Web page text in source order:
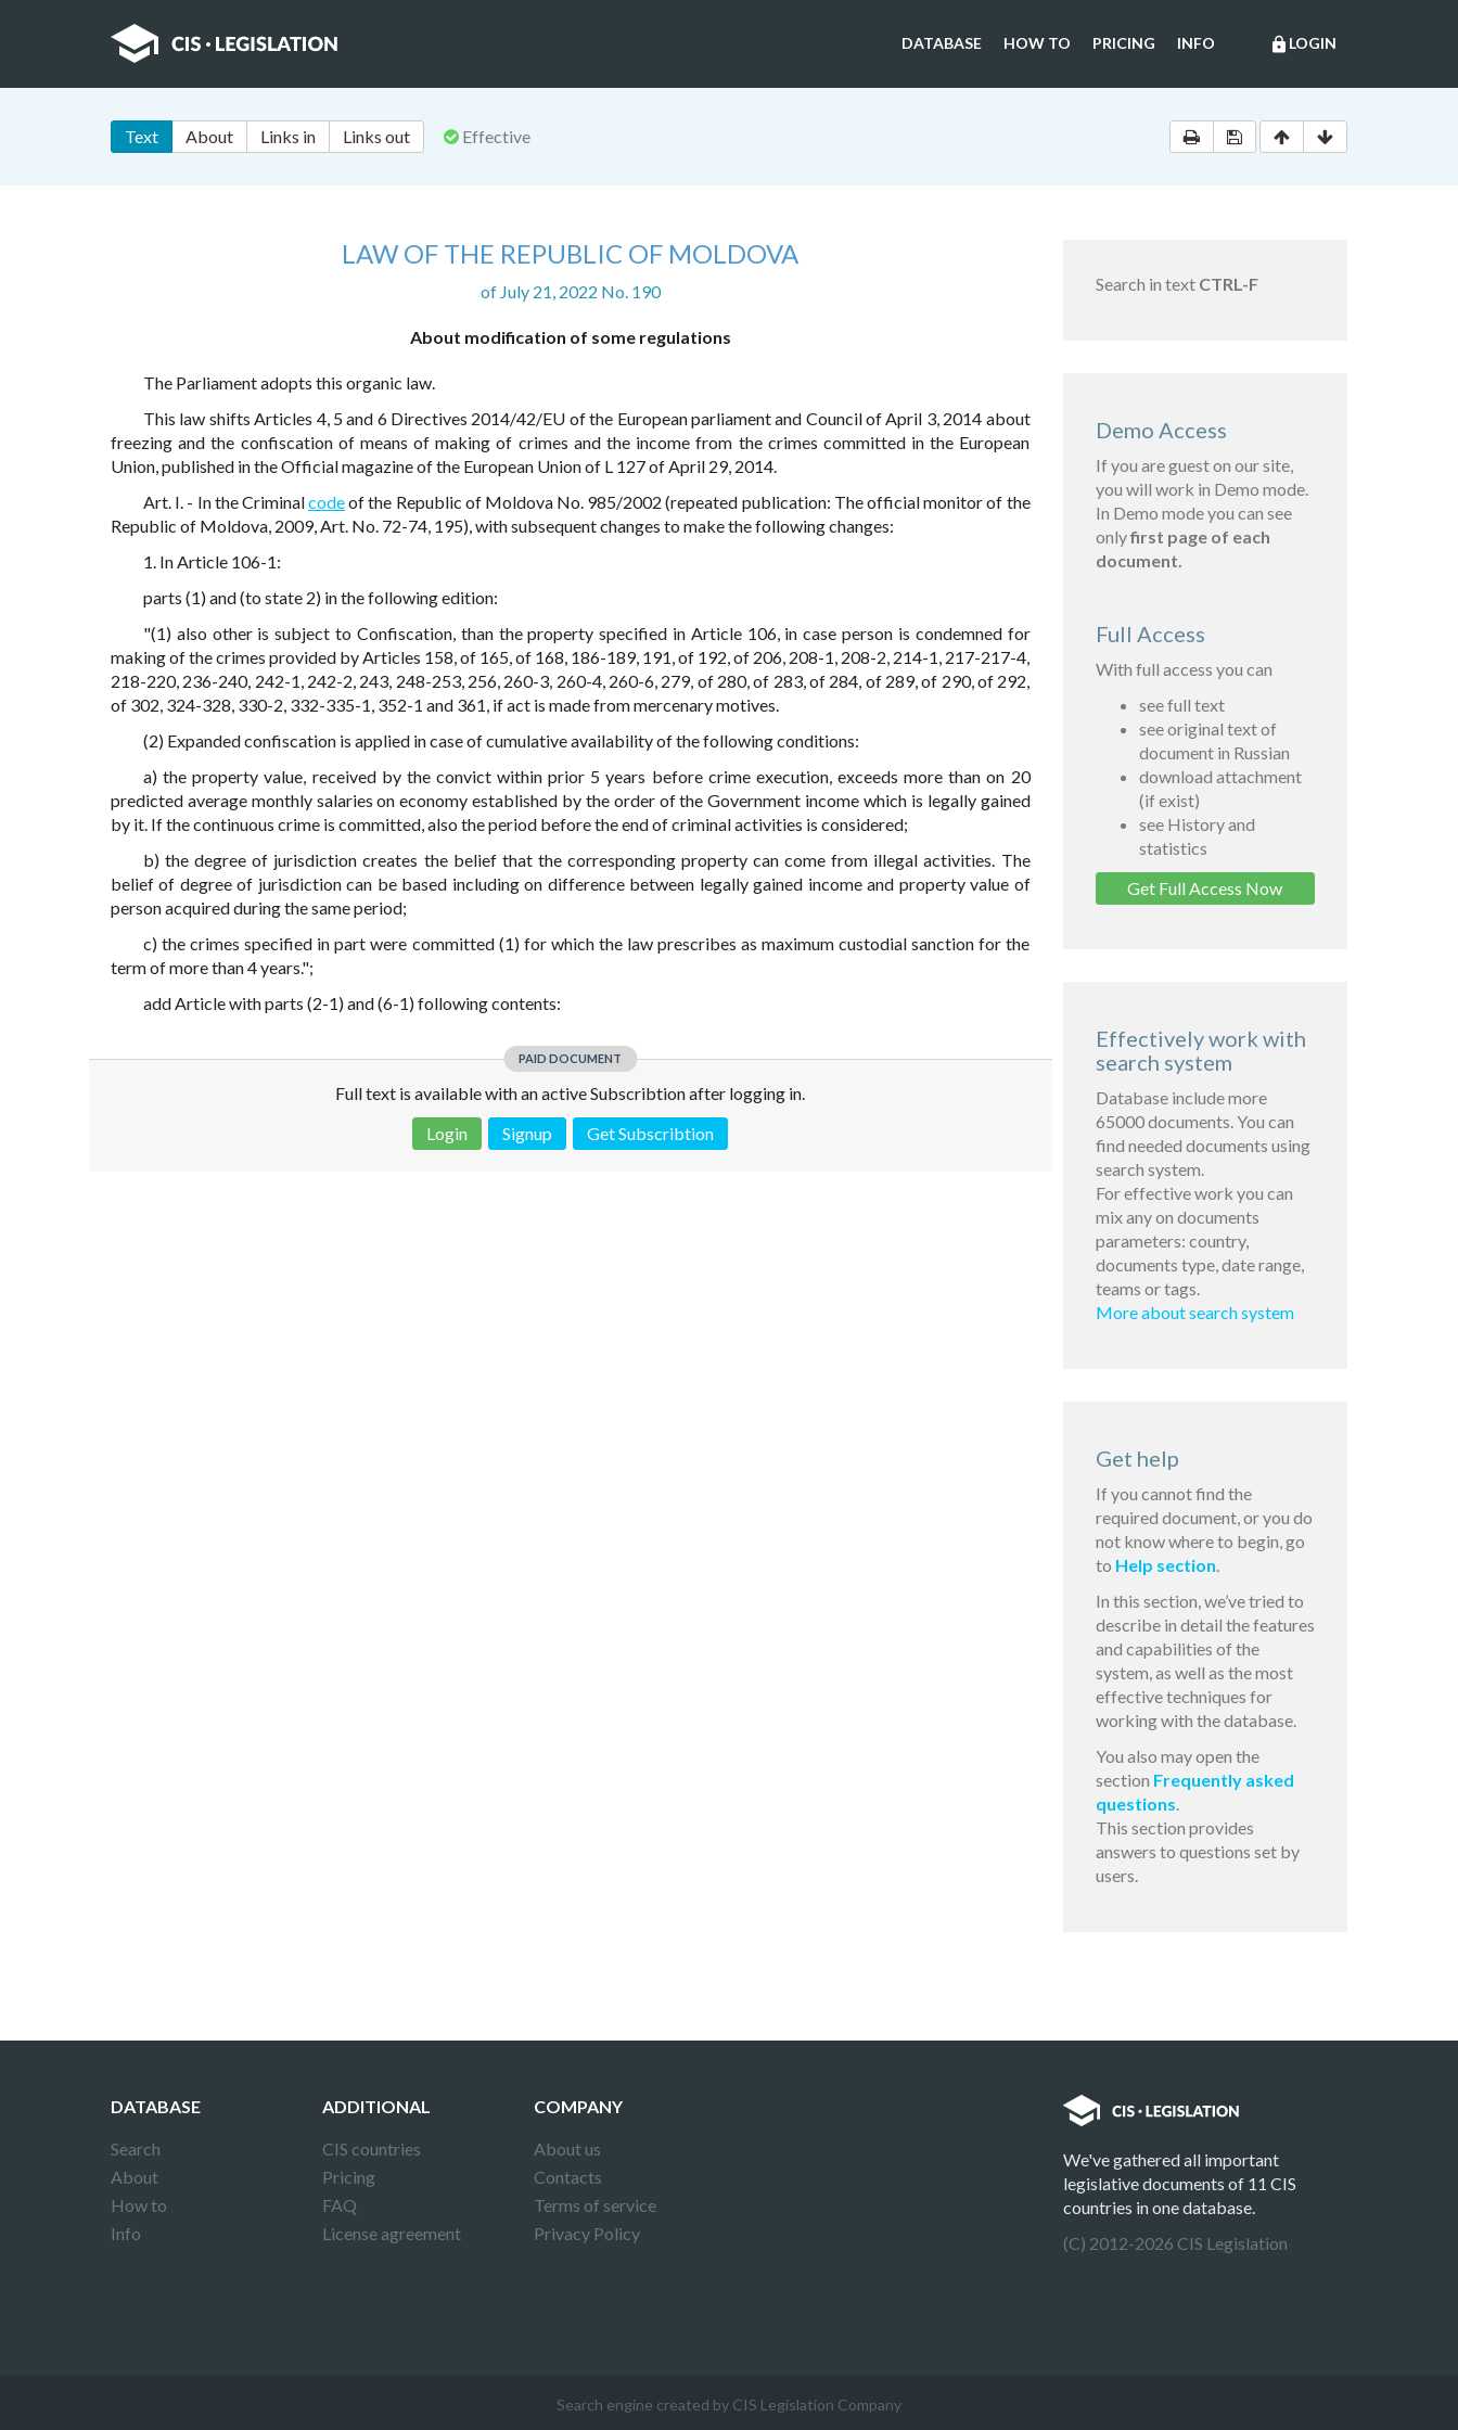
lock LOGIN
DATABASE HOW TO PRICING INFO
Text About Links in Links out Effective
LAW OF THE REPUBLIC OF MOLDOVA
of July 21, 2022 No. 190
About modification of some regulations
The Parliament adopts this organic law.
This law shifts Articles 4, 5 and 6 Directives 2014/42/EU of the European parliament and Council of April 3, 2014 about
freezing and the confiscation of means of making of crimes and the income from the crimes committed in the European
Union, published in the Official magazine of the European Union of L 127 of April 29, 2014.
Art. I. - In the Criminalcodeof the Republic of Moldova No. 985/2002 (repeated publication: The official monitor of the
Republic of Moldova, 2009, Art. No. 72-74, 195), with subsequent changes to make the following changes:
1. In Article 106-1:
parts (1) and (to state 2) in the following edition:
"(1) also other is subject to Confiscation, than the property specified in Article 106, in case person is condemned for
making of the crimes provided by Articles 158, of 165, of 168, 186-189, 191, of 192, of 206, 208-1, 208-2, 214-1, 217-217-4,
218-220, 236-240, 242-1, 242-2, 243, 248-253, 256, 260-3, 260-4, 260-6, 279, of 280, of 283, of 284, of 289, of 290, of 292,
of 302, 324-328, 330-2, 332-335-1, 352-1 and 361, if act is made from mercenary motives.
(2) Expanded confiscation is applied in case of cumulative availability of the following conditions:
a) the property value, received by the convict within prior 5 years before crime execution, exceeds more than on 20
predicted average monthly salaries on economy established by the order of the Government income which is legally gained
by it. If the continuous crime is committed, also the period before the end of criminal activities is considered;
b) the degree of jurisdiction creates the belief that the corresponding property can come from illegal activities. The
belief of degree of jurisdiction can be based including on difference between legally gained income and property value of
person acquired during the same period;
c) the crimes specified in part were committed (1) for which the law prescribes as maximum custodial sanction for the
term of more than 4 years.";
add Article with parts (2-1) and (6-1) following contents:
PAID DOCUMENT
Full text is available with an active Subscribtion after logging in.
Login
Signup Get Subscribtion
Search in text CTRL-F
Demo Access
If you are guest on our site,
you will work in Demo mode.
In Demo mode you can see
onlyfirst page of each
document.
Full Access
With full access you can
see full text
see original text of
document in Russian
download attachment
(if exist)
see History and
statistics
Get Full Access Now
Effectively work with
search system
Database include more
65000 documents. You can
find needed documents using
search system.
For effective work you can
mix any on documents
parameters: country,
documents type, date range,
teams or tags.
More about search system
Get help
If you cannot find the
required document, or you do
not know where to begin, go
to Help section.
In this section, we’ve tried to
describe in detail the features
and capabilities of the
system, as well as the most
effective techniques for
working with the database.
You also may open the
section Frequently asked
questions.
This section provides
answers to questions set by
users.
DATABASE
Search
About
How to
Info
ADDITIONAL
CIS countries
Pricing
FAQ
License agreement
COMPANY
About us
Contacts
Terms of service
Privacy Policy
We've gathered all important
legislative documents of 11 CIS
countries in one database.
(C) 2012-2026 CIS Legislation
Search engine created by CIS Legislation Company